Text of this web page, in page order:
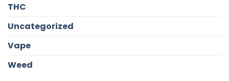
THC
Uncategorized
Vape
Weed